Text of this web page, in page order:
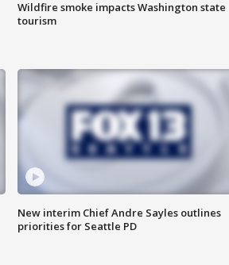
Wildfire smoke impacts Washington state
tourism
New interim Chief Andre Sayles outlines
priorities for Seattle PD